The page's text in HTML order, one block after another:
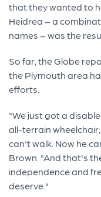
that they wanted to
Heidrea – a
names – was the
So far, the Globe
the Plymouth area
efforts.
"We just got a
all-terrain
can't walk. Now he
Brown. "And that's
independence and
deserve."